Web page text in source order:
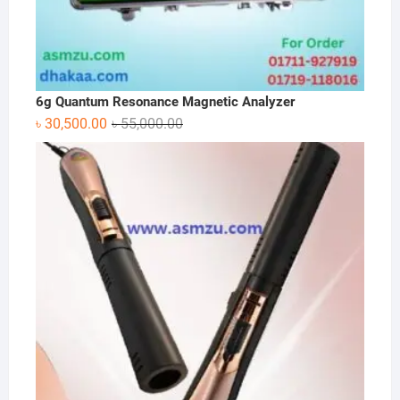
6g Quantum Resonance Magnetic Analyzer
৳55,000.00Original
price
৳ 30,500.00
Current
price